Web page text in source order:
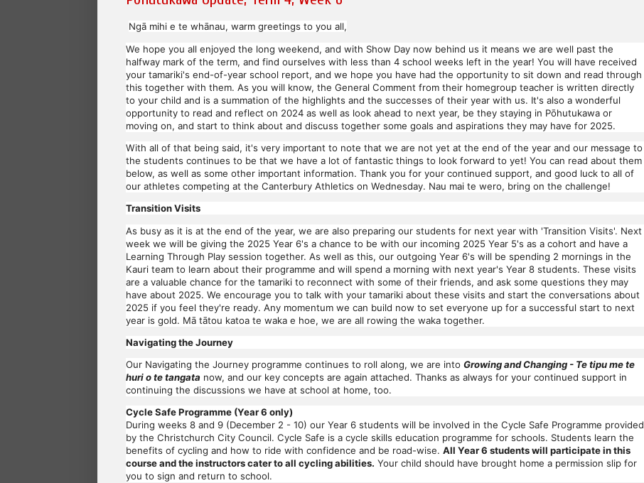
Ngā mihi e te whānau, warm greetings to you all,
We hope you all enjoyed the long weekend, and with Show Day now behind us it means we are well past the
halfway mark of the term, and find ourselves with less than 4 school weeks left in the year! You will have received
your tamariki's end-of-year school report, and we hope you have had the opportunity to sit down and read through
this together with them. As you will know, the General Comment from their homegroup teacher is written directly
to your child and is a summation of the highlights and the successes of their year with us. It's also a wonderful
opportunity to read and reflect on 2024 as well as look ahead to next year, be they staying in Pōhutukawa or
moving on, and start to think about and discuss together some goals and aspirations they may have for 2025.
With all of that being said, it's very important to note that we are not yet at the end of the year and our message to
the students continues to be that we have a lot of fantastic things to look forward to yet! You can read about them
below, as well as some other important information. Thank you for your continued support, and good luck to all of
our athletes competing at the Canterbury Athletics on Wednesday. Nau mai te wero, bring on the challenge!
Transition Visits
As busy as it is at the end of the year, we are also preparing our students for next year with 'Transition Visits'. Next
week we will be giving the 2025 Year 6's a chance to be with our incoming 2025 Year 5's as a cohort and have a
Learning Through Play session together. As well as this, our outgoing Year 6's will be spending 2 mornings in the
Kauri team to learn about their programme and will spend a morning with next year's Year 8 students. These visits
are a valuable chance for the tamariki to reconnect with some of their friends, and ask some questions they may
have about 2025. We encourage you to talk with your tamariki about these visits and start the conversations about
2025 if you feel they're ready. Any momentum we can build now to set everyone up for a successful start to next
year is gold. Mā tātou katoa te waka e hoe, we are all rowing the waka together.
Navigating the Journey
Our Navigating the Journey programme continues to roll along, we are into Growing and Changing - Te tipu me te
huri o te tangata now, and our key concepts are again attached. Thanks as always for your continued support in
continuing the discussions we have at school at home, too.
Cycle Safe Programme (Year 6 only)
During weeks 8 and 9 (December 2 - 10) our Year 6 students will be involved in the Cycle Safe Programme provided
by the Christchurch City Council. Cycle Safe is a cycle skills education programme for schools. Students learn the
benefits of cycling and how to ride with confidence and be road-wise. All Year 6 students will participate in this
course and the instructors cater to all cycling abilities. Your child should have brought home a permission slip for
you to sign and return to school.